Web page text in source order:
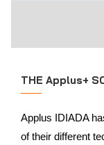
THE Applus+
Applus IDIADA
of their different